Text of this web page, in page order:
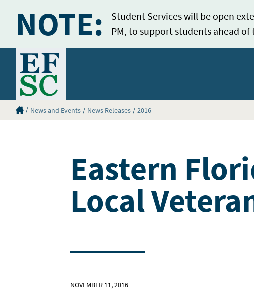
NOTE:
Student Services will be open
PM, to support students ahead of
Home
Eastern Florida State College Homepage
News and Events News Releases 2016
Eastern
Local
NOVEMBER 11, 2016